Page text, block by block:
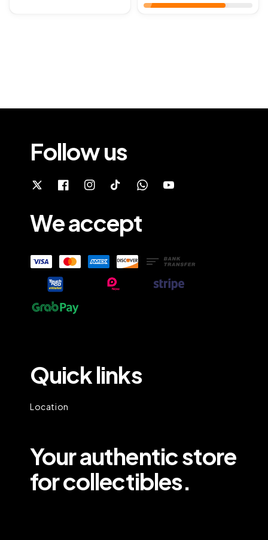
Follow us
We accept
Quick links
Location
Your authentic store
for collectibles.